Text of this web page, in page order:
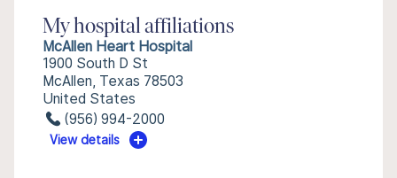
My hospital affiliations
McAllen Heart Hospital
1900 South D St
McAllen, Texas 78503
United States
(956) 994-2000
View details